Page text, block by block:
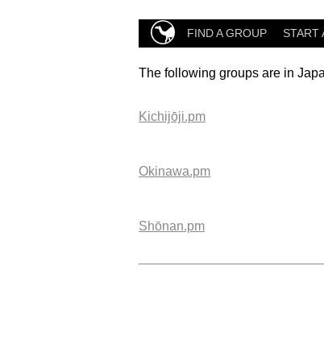
FIND A GROUP START
The following groups are in
Kichijōji.pm
Okinawa.pm
Shōnan.pm